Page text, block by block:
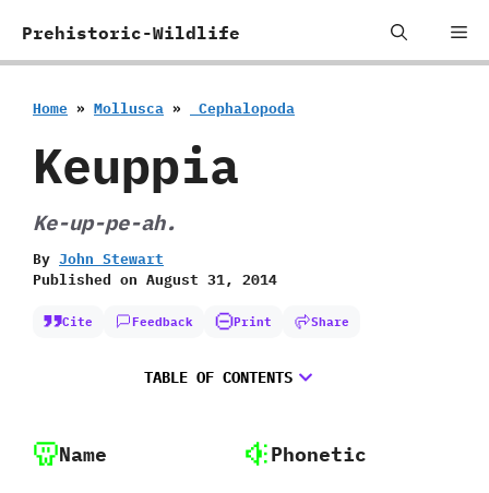
Prehistoric-Wildlife
Home » Mollusca » ‭ ‬Cephalopoda
Keuppia
Ke-up-pe-ah.
By John Stewart
Published on August 31, 2014
Cite Feedback Print Share
TABLE OF CONTENTS
Name Phonetic